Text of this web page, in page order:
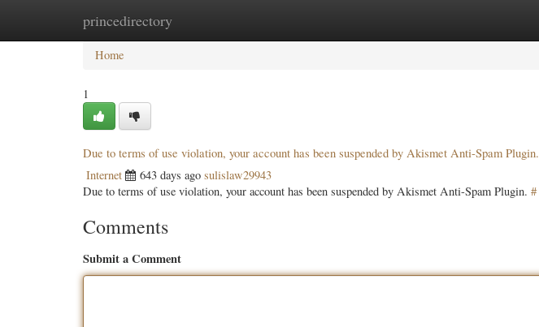
princedirectory
Home New Site Listings
Home
1
Due to terms of use violation, your account has been suspended by Akismet Anti-Spam Plugin.
Internet 643 days ago sulislaw29943
Due to terms of use violation, your account has been suspended by Akismet Anti-Spam Plugin. #
Comments
Submit a Comment